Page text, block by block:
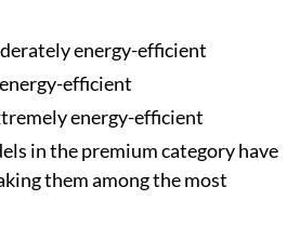
energy-efficient
efficient
energy-efficient
in the premium category have
them among the most